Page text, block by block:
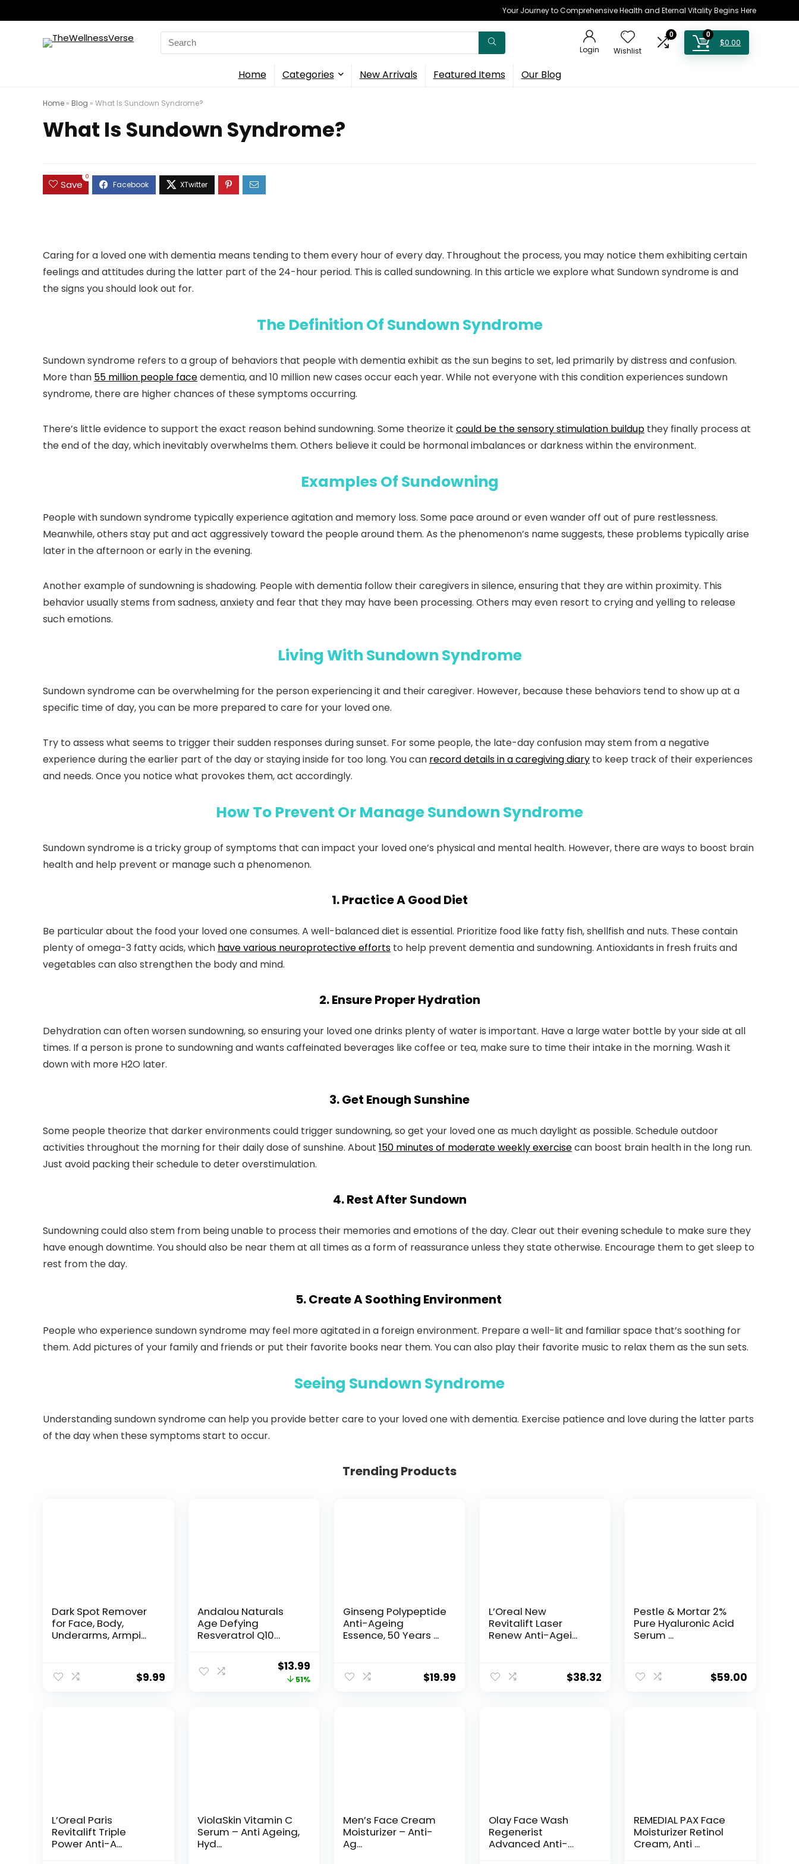
Your Journey to Comprehensive Health and Eternal Vitality Begins Here
Search
for:
Login Wishlist
0 0
$0.00
Home Categories New Arrivals Featured Items Our Blog
Home » Blog » What Is Sundown Syndrome?
What Is Sundown Syndrome?
Save
0
Caring for a loved one with dementia means tending to them every hour of every day. Throughout the process, you may notice them exhibiting certain
feelings and attitudes during the latter part of the 24-hour period. This is called sundowning. In this article we explore what Sundown syndrome is and
the signs you should look out for.
The Definition Of Sundown Syndrome
Sundown syndrome refers to a group of behaviors that people with dementia exhibit as the sun begins to set, led primarily by distress and confusion.
More than 55 million people facedementia, and 10 million new cases occur each year. While not everyone with this condition experiences sundown
syndrome, there are higher chances of these symptoms occurring.
There’s little evidence to support the exact reason behind sundowning. Some theorize it could be the sensory stimulation buildup they finally process at
the end of the day, which inevitably overwhelms them. Others believe it could be hormonal imbalances or darkness within the environment.
Examples Of Sundowning
People with sundown syndrome typically experience agitation and memory loss. Some pace around or even wander off out of pure restlessness.
Meanwhile, others stay put and act aggressively toward the people around them. As the phenomenon’s name suggests, these problems typically arise
later in the afternoon or early in the evening.
Another example of sundowning is shadowing. People with dementia follow their caregivers in silence, ensuring that they are within proximity. This
behavior usually stems from sadness, anxiety and fear that they may have been processing. Others may even resort to crying and yelling to release
such emotions.
Living With Sundown Syndrome
Sundown syndrome can be overwhelming for the person experiencing it and their caregiver. However, because these behaviors tend to show up at a
specific time of day, you can be more prepared to care for your loved one.
Try to assess what seems to trigger their sudden responses during sunset. For some people, the late-day confusion may stem from a negative
experience during the earlier part of the day or staying inside for too long. You can record details in a caregiving diary to keep track of their experiences
and needs. Once you notice what provokes them, act accordingly.
How To Prevent Or Manage Sundown Syndrome
Sundown syndrome is a tricky group of symptoms that can impact your loved one’s physical and mental health. However, there are ways to boost brain
health and help prevent or manage such a phenomenon.
1. Practice A Good Diet
Be particular about the food your loved one consumes. A well-balanced diet is essential. Prioritize food like fatty fish, shellfish and nuts. These contain
plenty of omega-3 fatty acids, which have various neuroprotective efforts to help prevent dementia and sundowning. Antioxidants in fresh fruits and
vegetables can also strengthen the body and mind.
2. Ensure Proper Hydration
Dehydration can often worsen sundowning, so ensuring your loved one drinks plenty of water is important. Have a large water bottle by your side at all
times. If a person is prone to sundowning and wants caffeinated beverages like coffee or tea, make sure to time their intake in the morning. Wash it
down with more H2O later.
3. Get Enough Sunshine
Some people theorize that darker environments could trigger sundowning, so get your loved one as much daylight as possible. Schedule outdoor
activities throughout the morning for their daily dose of sunshine. About 150 minutes of moderate weekly exercisecan boost brain health in the long run.
Just avoid packing their schedule to deter overstimulation.
4. Rest After Sundown
Sundowning could also stem from being unable to process their memories and emotions of the day. Clear out their evening schedule to make sure they
have enough downtime. You should also be near them at all times as a form of reassurance unless they state otherwise. Encourage them to get sleep to
rest from the day.
5. Create A Soothing Environment
People who experience sundown syndrome may feel more agitated in a foreign environment. Prepare a well-lit and familiar space that’s soothing for
them. Add pictures of your family and friends or put their favorite books near them. You can also play their favorite music to relax them as the sun sets.
Seeing Sundown Syndrome
Understanding sundown syndrome can help you provide better care to your loved one with dementia. Exercise patience and love during the latter parts
of the day when these symptoms start to occur.
Trending Products
Dark Spot Remover
for Face, Body,
Underarms, Armpi...
$9.99
Andalou Naturals
Age Defying
Resveratrol Q10
Original
price
$13.99
price
51%
Ginseng Polypeptide
Anti-Ageing
Essence, 50 Years ...
$19.99
L’Oreal New
Revitalift Laser
Renew Anti-Agei...
$38.32
Pestle & Mortar 2%
Pure Hyaluronic Acid
Serum ...
$59.00
L’Oreal Paris
Revitalift Triple
Power Anti-A...
ViolaSkin Vitamin C
Serum – Anti Ageing,
Hyd...
Men’s Face Cream
Moisturizer – Anti-
Ag...
Olay Face Wash
Regenerist
Advanced Anti-
REMEDIAL PAX Face
Moisturizer Retinol
Cream, Anti ...